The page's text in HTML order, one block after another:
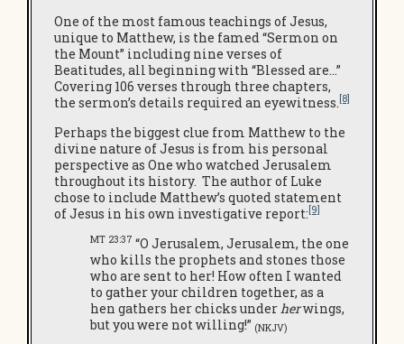
One of the most famous teachings of Jesus,
unique to Matthew, is the famed “Sermon on
the Mount” including nine verses of
Beatitudes, all beginning with “Blessed are…”
Covering 106 verses through three chapters,
the sermon’s details required an eyewitness. [8]
Perhaps the biggest clue from Matthew to the
divine nature of Jesus is from his personal
perspective as One who watched Jerusalem
throughout its history. The author of Luke
chose to include Matthew’s quoted statement
of Jesus in his own investigative report: [9]
MT 23:37 “O Jerusalem, Jerusalem, the one
who kills the prophets and stones those
who are sent to her! How often I wanted
to gather your children together, as a
hen gathers her chicks under herwings,
but you were not willing!” (NKJV)